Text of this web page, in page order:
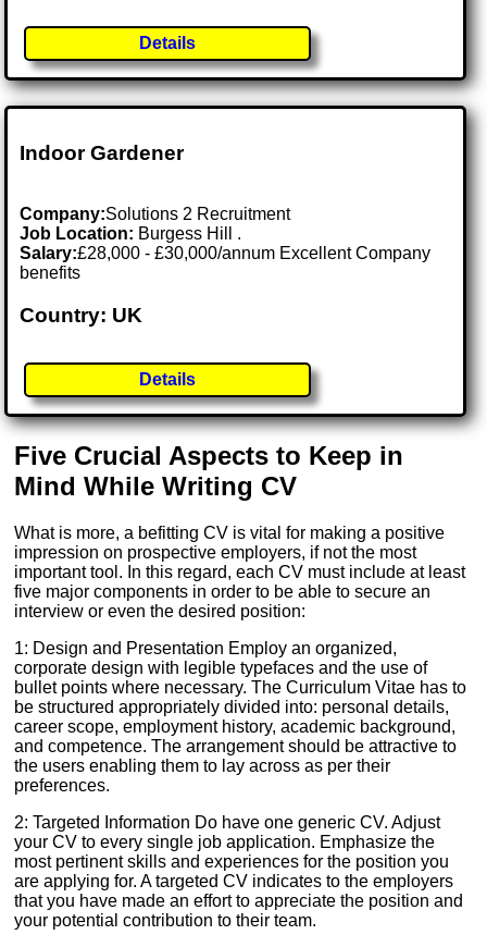
Details
Indoor Gardener
Company:Solutions 2 Recruitment
Job Location: Burgess Hill .
Salary:£28,000 - £30,000/annum Excellent Company
benefits
Country: UK
Details
Five Crucial Aspects to Keep in
Mind While Writing CV
What is more, a befitting CV is vital for making a positive
impression on prospective employers, if not the most
important tool. In this regard, each CV must include at least
five major components in order to be able to secure an
interview or even the desired position:
1: Design and Presentation Employ an organized,
corporate design with legible typefaces and the use of
bullet points where necessary. The Curriculum Vitae has to
be structured appropriately divided into: personal details,
career scope, employment history, academic background,
and competence. The arrangement should be attractive to
the users enabling them to lay across as per their
preferences.
2: Targeted Information Do have one generic CV. Adjust
your CV to every single job application. Emphasize the
most pertinent skills and experiences for the position you
are applying for. A targeted CV indicates to the employers
that you have made an effort to appreciate the position and
your potential contribution to their team.